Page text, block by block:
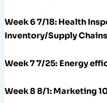
Week 6 7/18: Health
Inventory/Supply Chains
Week 7 7/25: Energy
Week 8 8/1: Marketing